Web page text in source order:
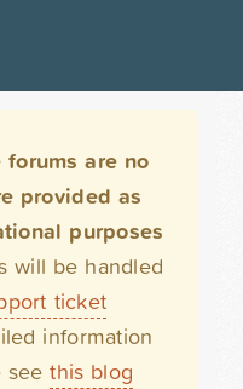
forums are no
provided as
purposes
will be handled
ticket
information
seethis blog